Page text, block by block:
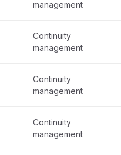
management
Continuity
management
Continuity
management
Continuity
management